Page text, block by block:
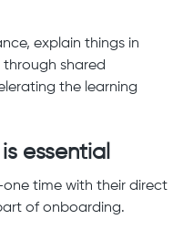
explain things in
shared
the learning
essential
time with their direct
of onboarding.